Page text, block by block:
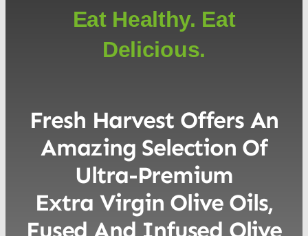
Eat Healthy. Eat
Delicious.
Fresh Harvest Offers An
Amazing Selection Of
Ultra-Premium
Extra Virgin Olive Oils,
Fused And Infused Olive